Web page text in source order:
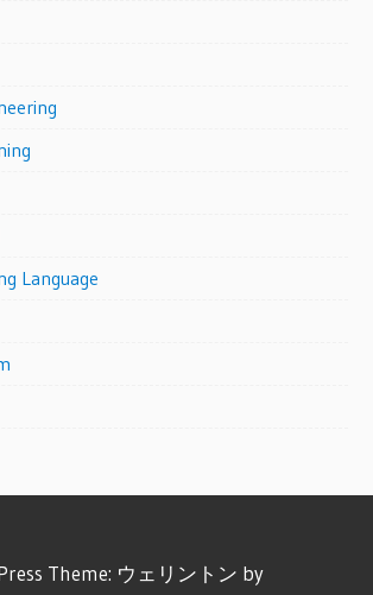
Language
Theme: ウェリントン by